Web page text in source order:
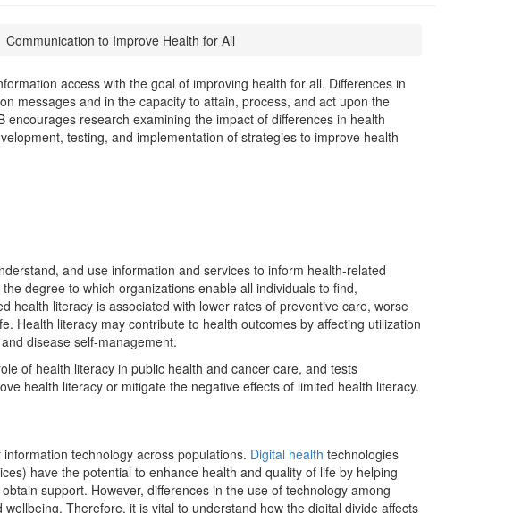
Communication to Improve Health for All
access with the goal of improving health for all. Differences in
messages and in the capacity to attain, process, and act upon the
research examining the impact of differences in health
testing, and implementation of strategies to improve health
and use information and services to inform health-related
degree to which organizations enable all individuals to find,
health literacy is associated with lower rates of preventive care, worse
Health literacy may contribute to health outcomes by affecting utilization
disease self-management.
of health literacy in public health and cancer care, and tests
health literacy or mitigate the negative effects of limited health literacy.
technology across populations. Digital health technologies
have the potential to enhance health and quality of life by helping
support. However, differences in the use of technology among
Therefore, it is vital to understand how the digital divide affects